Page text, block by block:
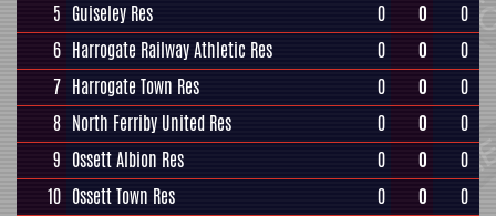
5 Guiseley Res 0 0
0
6 Harrogate Railway Athletic Res 0 0
0
7 Harrogate Town Res 0 0
0
8 North Ferriby United Res 0 0
0
9 Ossett Albion Res 0 0
0
10 Ossett Town Res 0 0
0